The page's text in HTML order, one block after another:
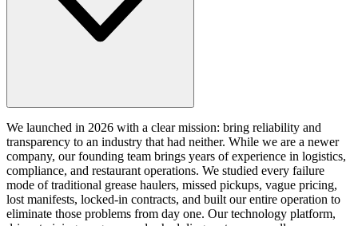
We launched in 2026 with a clear mission: bring reliability and
transparency to an industry that had neither. While we are a newer
company, our founding team brings years of experience in logistics,
compliance, and restaurant operations. We studied every failure
mode of traditional grease haulers, missed pickups, vague pricing,
lost manifests, locked-in contracts, and built our entire operation to
eliminate those problems from day one. Our technology platform,